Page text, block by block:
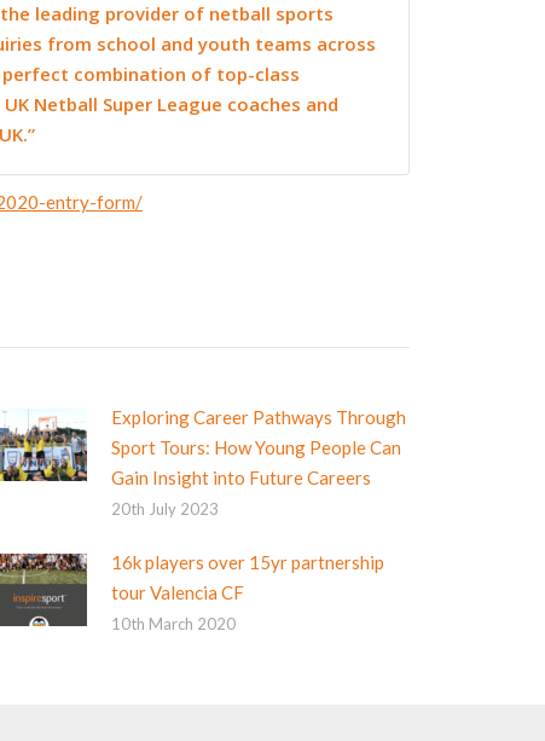
leading provider of netball sports
from school and youth teams across
combination of top-class
Netball Super League coaches and
entry-form/
Exploring Career Pathways Through
Sport Tours: How Young People Can
Gain Insight into Future Careers
20th July 2023
16k players over 15yr partnership
tour Valencia CF
10th March 2020